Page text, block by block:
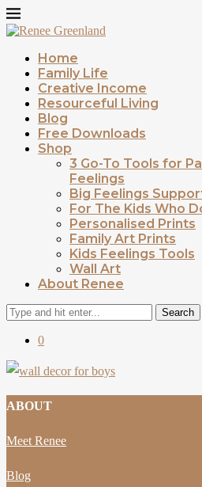
Home
Family Life
Creative Income
Resourceful Living
Blog
Free Downloads
Shop
3 Go-To Tools for
Feelings
Big Feelings
For The Kids Who
Personalised Prints
Family Art Prints
Kids Feelings Tools
Wall Art
About Renee
Search
0
ABOUT
Meet Renee
Blog